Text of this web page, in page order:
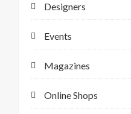
Designers
Events
Magazines
Online Shops